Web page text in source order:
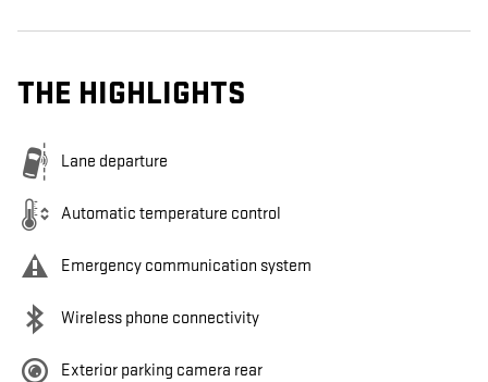
THE HIGHLIGHTS
Lane departure
Automatic temperature control
Emergency communication system
Wireless phone connectivity
Exterior parking camera rear